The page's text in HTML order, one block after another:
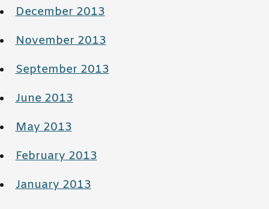
December 2013
November 2013
September 2013
June 2013
May 2013
February 2013
January 2013